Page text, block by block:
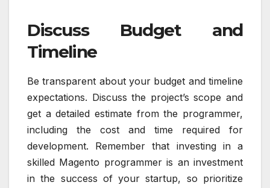
Discuss Budget and
Timeline
Be transparent about your budget and timeline
expectations. Discuss the project’s scope and
get a detailed estimate from the programmer,
including the cost and time required for
development. Remember that investing in a
skilled Magento programmer is an investment
in the success of your startup, so prioritize